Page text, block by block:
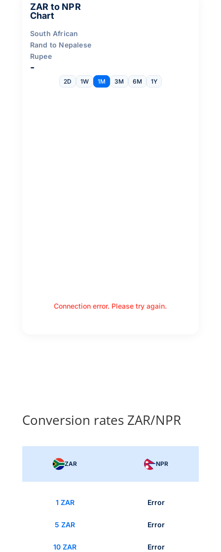
ZAR to NPR
Chart
South African
Rand to Nepalese
Rupee
-
2D 1W 1M 3M 6M 1Y
Connection error. Please try again.
Conversion rates ZAR/NPR
ZAR NPR
1 ZAR Error
5 ZAR Error
10 ZAR Error